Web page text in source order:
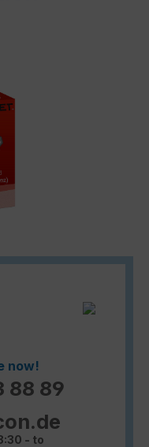
now!
88 89
- to